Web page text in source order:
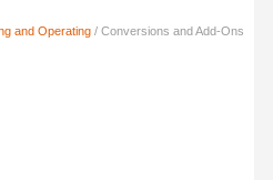
and Operating / Conversions and Add-Ons